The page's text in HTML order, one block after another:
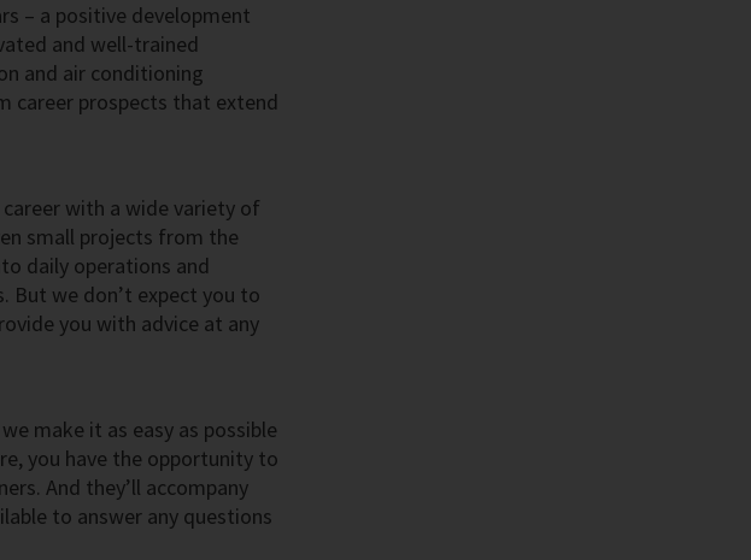
– a positive development
and well-trained
and air conditioning
career prospects that extend
with a wide variety of
small projects from the
daily operations and
But we don’t expect you to
you with advice at any
make it as easy as possible
you have the opportunity to
And they’ll accompany
to answer any questions